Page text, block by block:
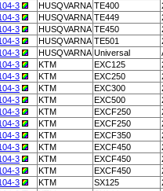
3
HUSQVARNA TE400
3
HUSQVARNA TE449
3
HUSQVARNA TE450
3
HUSQVARNA TE501
3
HUSQVARNA Universal
3
KTM EXC125
3
KTM EXC250
3
KTM EXC300
3
KTM EXC500
3
KTM EXCF250
3
KTM EXCF250
3
KTM EXCF350
3
KTM EXCF450
3
KTM EXCF450
3
KTM EXCF450
3
KTM SX125